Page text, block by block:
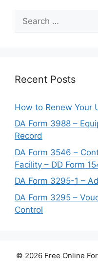
for:
Recent Posts
How to Renew Your
DA Form 3988 –
Record
DA Form 3546 –
Facility – DD Form
DA Form 3295-1 –
DA Form 3295 –
Control
© 2026 Free Online